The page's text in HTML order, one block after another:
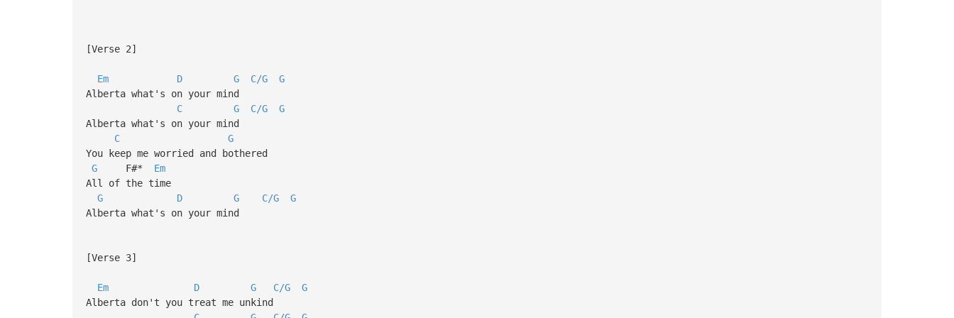
[Verse 2]
Em D G C/G
G
Alberta what's on your mind
C
G C/G
G
Alberta what's on your mind
C
G
You keep me worried and bothered
GF#* Em
All of the time
G
D G C/G
G
Alberta what's on your mind
[Verse 3]
Em D G C/G
G
Alberta don't you treat me unkind